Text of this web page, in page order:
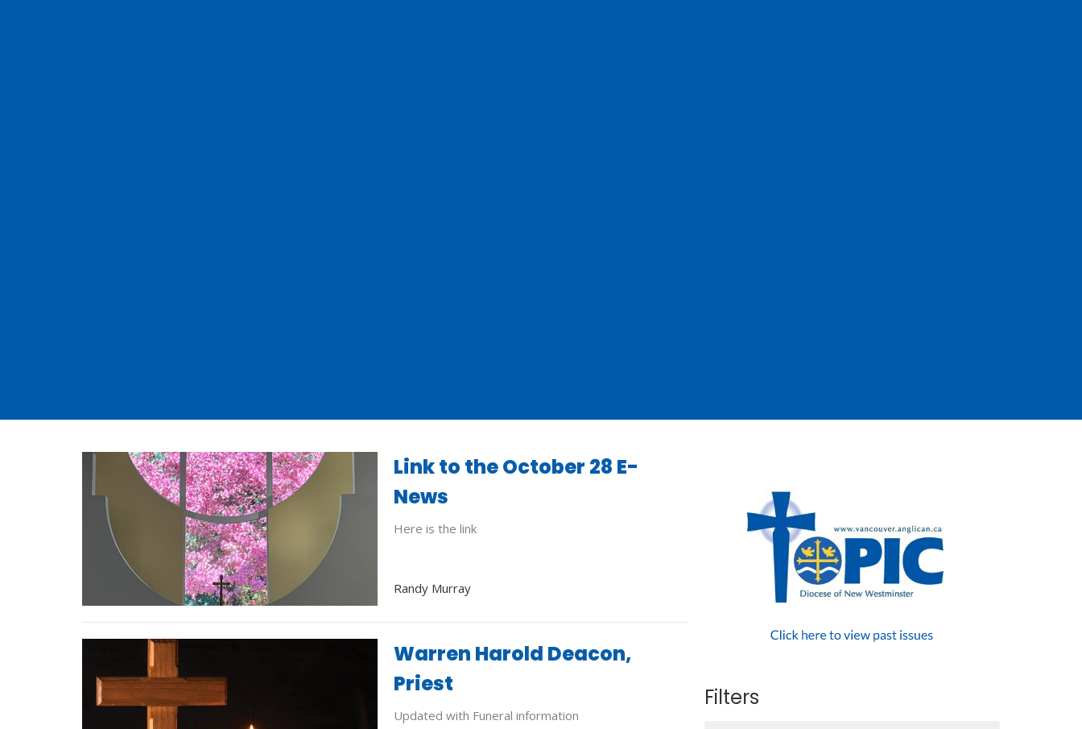
Link to the October 28 E-
News
Here is the link
Randy Murray
Warren Harold Deacon,
Priest
Updated with Funeral information
Filters